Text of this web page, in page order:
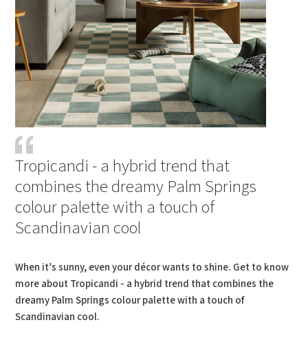
Tropicandi - a hybrid trend that
combines the dreamy Palm Springs
colour palette with a touch of
Scandinavian cool
When it’s sunny, even your décor wants to shine. Get to know
more about Tropicandi - a hybrid trend that combines the
dreamy Palm Springs colour palette with a touch of
Scandinavian cool.